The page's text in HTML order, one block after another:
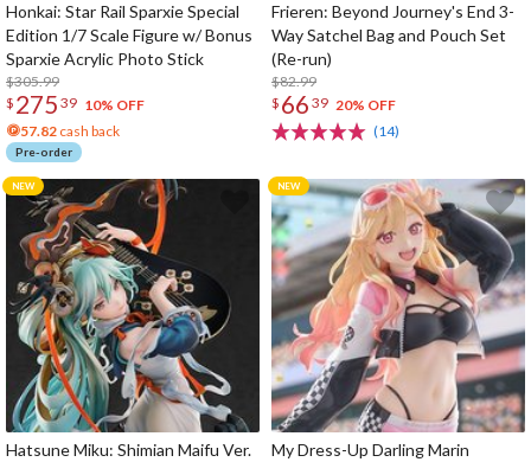
Honkai: Star Rail Sparxie Special
Edition 1/7 Scale Figure w/ Bonus
Sparxie Acrylic Photo Stick
$305.99
$ 275 39 10% OFF
57.82 cash back
Pre-order
Frieren: Beyond Journey's End 3-
Way Satchel Bag and Pouch Set
(Re-run)
$82.99
$ 66 39 20% OFF
(14)
Hatsune Miku: Shimian Maifu Ver.
My Dress-Up Darling Marin